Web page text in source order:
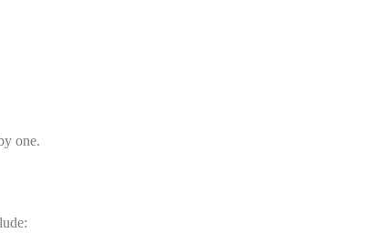
one.